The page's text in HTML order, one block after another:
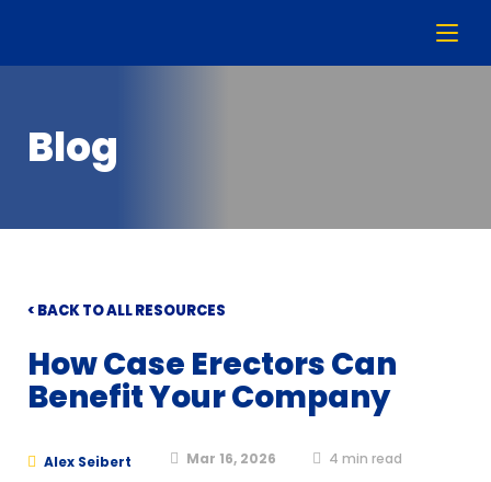
Blog
< BACK TO ALL RESOURCES
How Case Erectors Can
Benefit Your Company
Alex Seibert Mar 16, 2026 4 min read